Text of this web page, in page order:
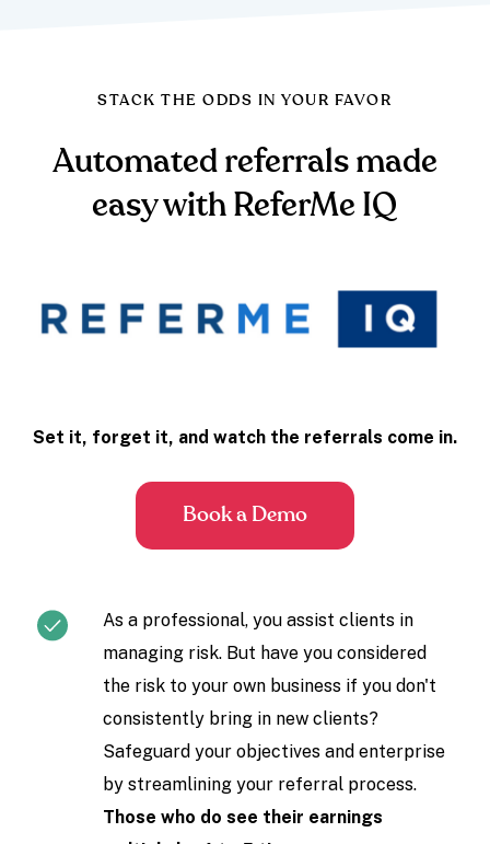
STACK THE ODDS IN YOUR FAVOR
Automated referrals made
easy with ReferMe IQ
Set it, forget it, and watch the referrals come in.
Book a Demo
As a professional, you assist clients in
managing risk. But have you considered
the risk to your own business if you don't
consistently bring in new clients?
Safeguard your objectives and enterprise
by streamlining your referral process.
Those who do see their earnings